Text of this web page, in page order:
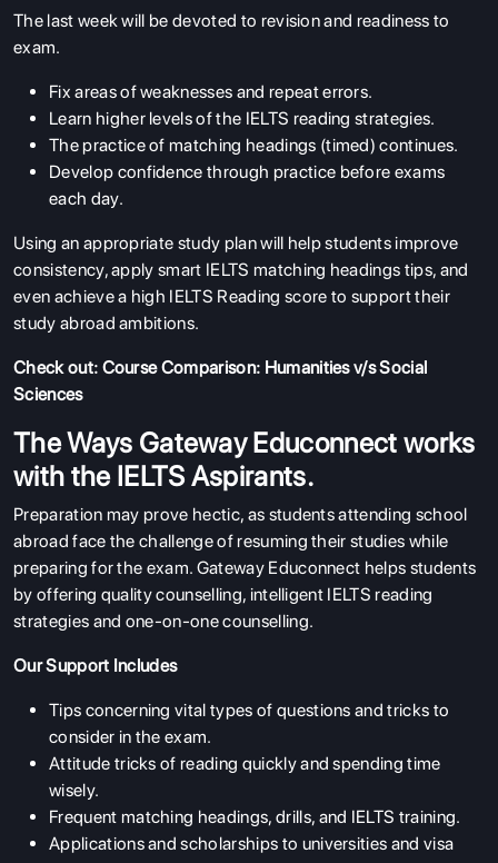
The last week will be devoted to revision and readiness to
exam.
Fix areas of weaknesses and repeat errors.
Learn higher levels of the IELTS reading strategies.
The practice of matching headings (timed) continues.
Develop confidence through practice before exams
each day.
Using an appropriate study plan will help students improve
consistency, apply smart IELTS matching headings tips, and
even achieve a high IELTS Reading score to support their
study abroad ambitions.
Check out: Course Comparison: Humanities v/s Social
Sciences
The Ways Gateway Educonnect works
with the IELTS Aspirants.
Preparation may prove hectic, as students attending school
abroad face the challenge of resuming their studies while
preparing for the exam. Gateway Educonnect helps students
by offering quality counselling, intelligent IELTS reading
strategies and one-on-one counselling.
Our Support Includes
Tips concerning vital types of questions and tricks to
consider in the exam.
Attitude tricks of reading quickly and spending time
wisely.
Frequent matching headings, drills, and IELTS training.
Applications and scholarships to universities and visa